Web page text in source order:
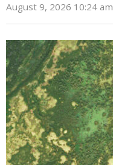
August 9, 2026 10:24 am